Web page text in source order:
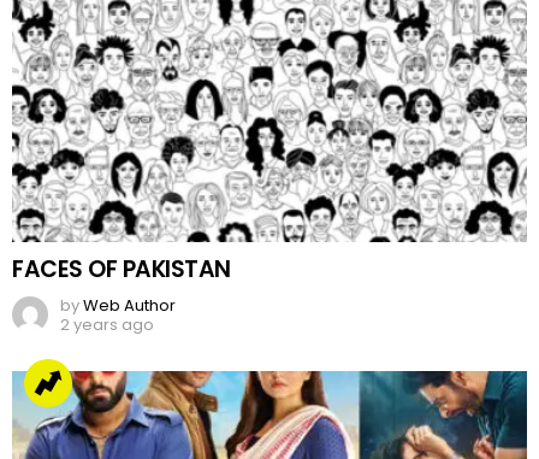
FACES OF PAKISTAN
byWeb Author
2 years ago